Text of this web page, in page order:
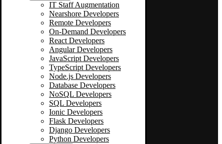
IT Staff Augmentation
Nearshore Developers
Remote Developers
On-Demand Developers
React Developers
Angular Developers
JavaScript Developers
TypeScript Developers
Node.js Developers
Database Developers
NoSQL Developers
SQL Developers
Ionic Developers
Flask Developers
Django Developers
Python Developers